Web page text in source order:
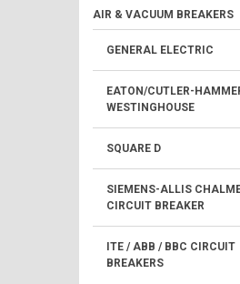
AIR & VACUUM BREAKERS
GENERAL ELECTRIC
EATON/CUTLER-
WESTINGHOUSE
SQUARE D
SIEMENS-ALLIS
CIRCUIT BREAKER
ITE / ABB / BBC CIRCUIT
BREAKERS